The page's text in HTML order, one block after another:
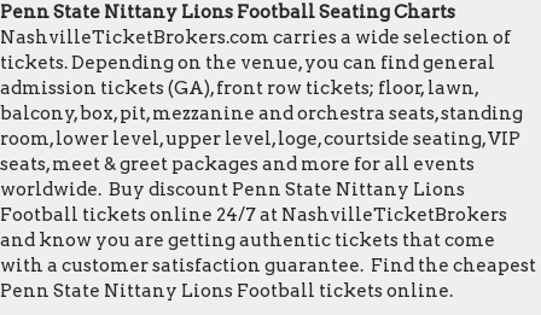
Penn State Nittany Lions Football Seating Charts
NashvilleTicketBrokers.com carries a wide selection of
tickets. Depending on the venue, you can find general
admission tickets (GA), front row tickets; floor, lawn,
balcony, box, pit, mezzanine and orchestra seats, standing
room, lower level, upper level, loge, courtside seating, VIP
seats, meet & greet packages and more for all events
worldwide. Buy discount Penn State Nittany Lions
Football tickets online 24/7 at NashvilleTicketBrokers
and know you are getting authentic tickets that come
with a customer satisfaction guarantee. Find the cheapest
Penn State Nittany Lions Football tickets online.